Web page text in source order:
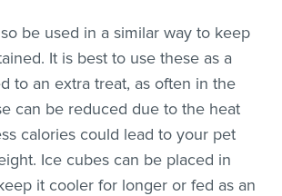
be used in a similar way to keep
It is best to use these as a
to an extra treat, as often in the
can be reduced due to the heat
calories could lead to your pet
Ice cubes can be placed in
it cooler for longer or fed as an